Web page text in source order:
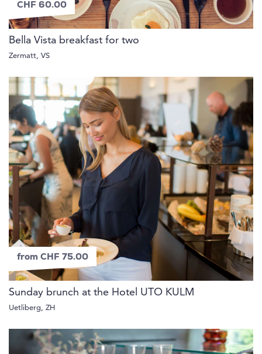
CHF 60.00
Bella Vista breakfast for two
Zermatt, VS
from CHF 75.00
Sunday brunch at the Hotel UTO KULM
Uetliberg, ZH